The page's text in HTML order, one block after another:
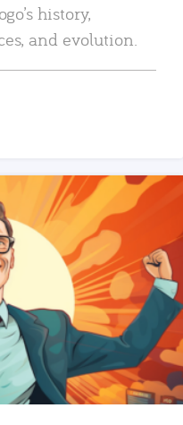
history,
and evolution.